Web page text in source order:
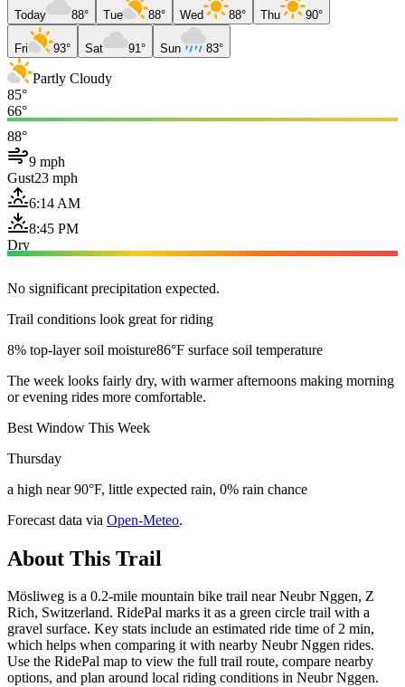
Today 88° Tue 88° Wed 88° Thu 90°
Fri 93° Sat 91° Sun 83°
Partly Cloudy
85°
66°
88°
9 mph
Gust23 mph
6:14 AM
8:45 PM
Dry
No significant precipitation expected.
Trail conditions look great for riding
8% top-layer soil moisture86°F surface soil temperature
The week looks fairly dry, with warmer afternoons making morning
or evening rides more comfortable.
Best Window This Week
Thursday
a high near 90°F, little expected rain, 0% rain chance
Forecast data via Open-Meteo.
About This Trail
Mösliweg is a 0.2-mile mountain bike trail near Neubr Nggen, Z
Rich, Switzerland. RidePal marks it as a green circle trail with a
gravel surface. Key stats include an estimated ride time of 2 min,
which helps when comparing it with nearby Neubr Nggen rides.
Use the RidePal map to view the full trail route, compare nearby
options, and plan around local riding conditions in Neubr Nggen.